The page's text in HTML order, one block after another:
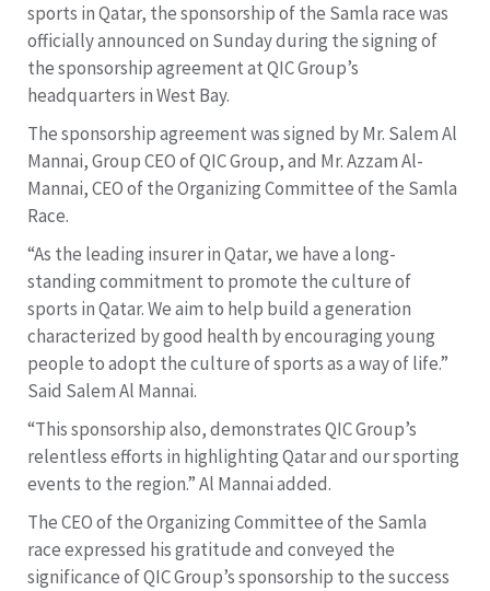
sports in Qatar, the sponsorship of the Samla race was
officially announced on Sunday during the signing of
the sponsorship agreement at QIC Group’s
headquarters in West Bay.
The sponsorship agreement was signed by Mr. Salem Al
Mannai, Group CEO of QIC Group, and Mr. Azzam Al-
Mannai, CEO of the Organizing Committee of the Samla
Race.
“As the leading insurer in Qatar, we have a long-
standing commitment to promote the culture of
sports in Qatar. We aim to help build a generation
characterized by good health by encouraging young
people to adopt the culture of sports as a way of life.”
Said Salem Al Mannai.
“This sponsorship also, demonstrates QIC Group’s
relentless efforts in highlighting Qatar and our sporting
events to the region.” Al Mannai added.
The CEO of the Organizing Committee of the Samla
race expressed his gratitude and conveyed the
significance of QIC Group’s sponsorship to the success